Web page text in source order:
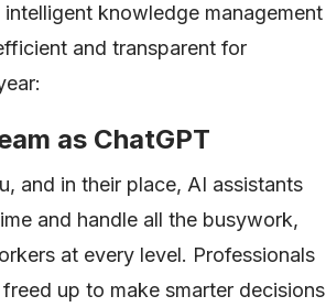
knowledge management
and transparent for
as ChatGPT
and in their place, AI assistants
and handle all the busywork,
at every level. Professionals
up to make smarter decisions